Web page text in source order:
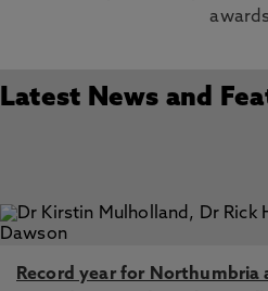
Latest News and
Record year for Northumbria